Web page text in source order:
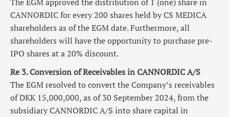
CANNORDIC for every 200 shares held by CS MEDICA
shareholders as of the EGM date. Furthermore, all
shareholders will have the opportunity to purchase pre-
IPO shares at a 20% discount.
Re 3. Conversion of Receivables in CANNORDIC A/S
The EGM resolved to convert the Company’s receivables
of DKK 15,000,000, as of 30 September 2024, from the
subsidiary CANNORDIC A/S into share capital in